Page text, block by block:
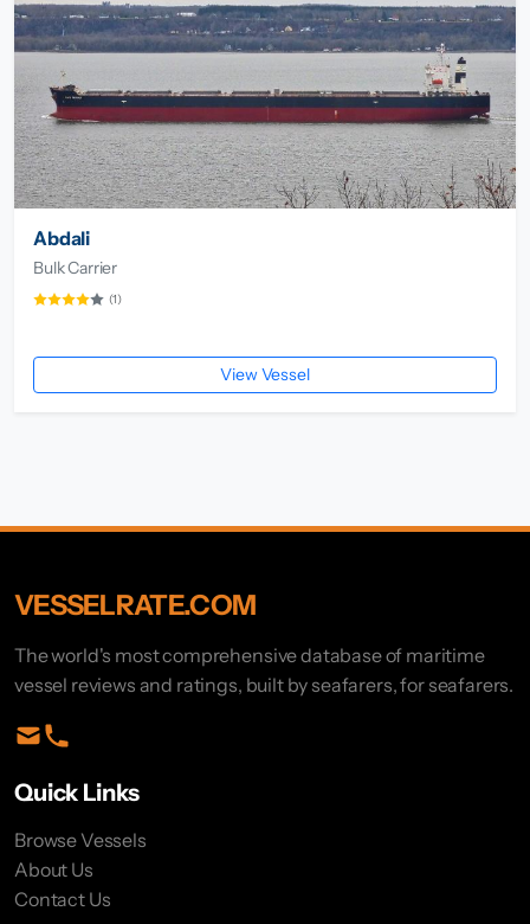
Abdali
Bulk Carrier
(1)
View Vessel
VESSELRATE.COM
The world's most comprehensive database of maritime
vessel reviews and ratings, built by seafarers, for seafarers.
Quick Links
Browse Vessels
About Us
Contact Us